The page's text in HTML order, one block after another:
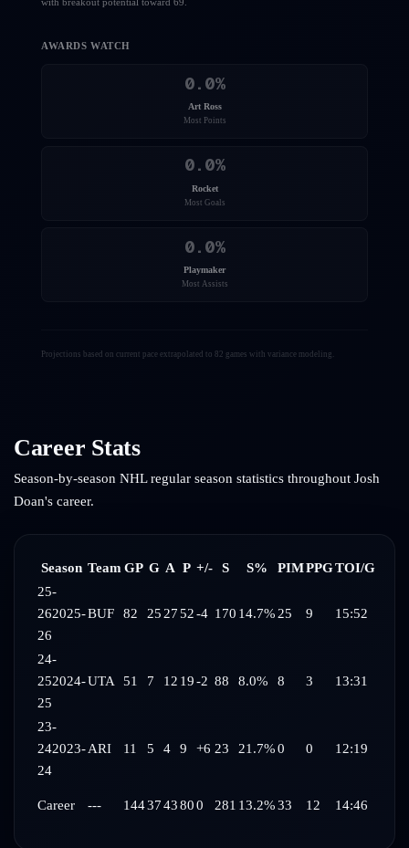
AWARDS WATCH
0.0%
Art Ross
Most Points
0.0%
Rocket
Most Goals
0.0%
Playmaker
Most Assists
Projections based on current pace extrapolated to 82 games with variance modeling.
Career Stats
Season-by-season NHL regular season statistics throughout Josh
Doan's career.
Season Team GP G A P +/- S S% PIMPPGTOI/G
25-
262025-
26
BUF 82 25 2752-4 170 14.7% 25 9 15:52
24-
252024-
25
UTA 51 7 12 19-2 88 8.0% 8 3 13:31
23-
242023-
24
ARI 11 5 4 9 +6 23 21.7%0 0 12:19
Career --- 1443743800 281 13.2%33 12 14:46